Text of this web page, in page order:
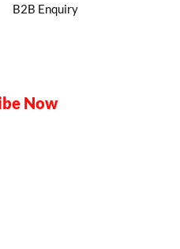
B2B Enquiry
Now